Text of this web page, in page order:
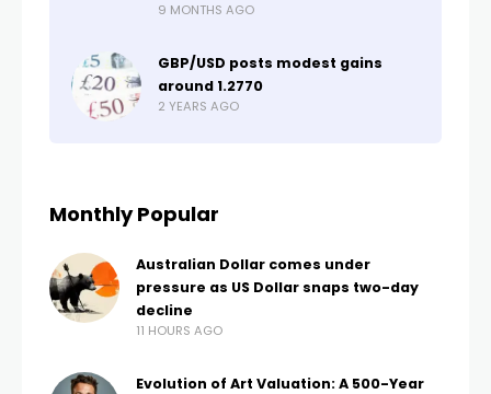
9 MONTHS AGO
GBP/USD posts modest gains
around 1.2770
2 YEARS AGO
Monthly Popular
Australian Dollar comes under
pressure as US Dollar snaps two-day
decline
11 HOURS AGO
Evolution of Art Valuation: A 500-Year